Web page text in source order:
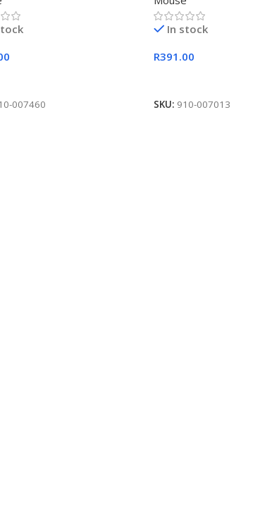
007460
In stock
R391.00
SKU: 910-007013